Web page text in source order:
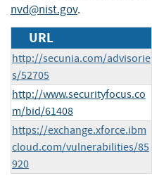
nvd@nist.gov.
URL
http://secunia.com/advisorie
s/52705
http://www.securityfocus.co
m/bid/61408
https://exchange.xforce.ibm
cloud.com/vulnerabilities/85
920